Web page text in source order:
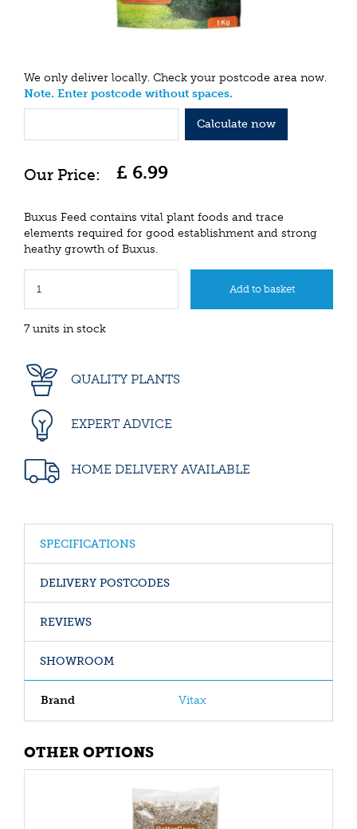
We only deliver locally. Check your postcode area now.
Note. Enter postcode without spaces.
Calculate now
£ 6.99
Buxus Feed contains vital plant foods and trace
elements required for good establishment and strong
heathy growth of Buxus.
7 units in stock
QUALITY PLANTS
EXPERT ADVICE
HOME DELIVERY AVAILABLE
SPECIFICATIONS
DELIVERY POSTCODES
REVIEWS
SHOWROOM
Brand Vitax
OTHER OPTIONS